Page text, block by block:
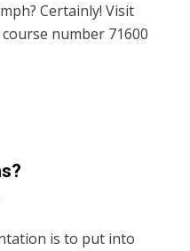
Certainly! Visit
number 71600
is to put into